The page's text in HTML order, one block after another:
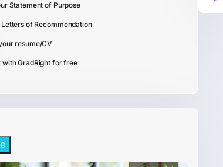
Statement of Purpose
Letters of Recommendation
resume/CV
with GradRight for free